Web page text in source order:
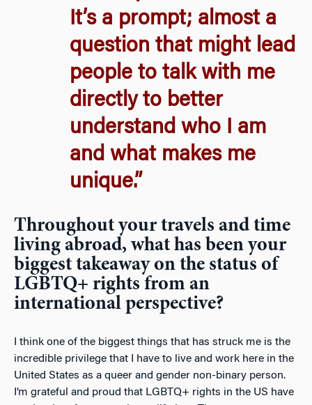
It’s a prompt; almost a
question that might lead
people to talk with me
directly to better
understand who I am
and what makes me
unique.”
Throughout your travels and time
living abroad, what has been your
biggest takeaway on the status of
LGBTQ+ rights from an
international perspective?
I think one of the biggest things that has struck me is the
incredible privilege that I have to live and work here in the
United States as a queer and gender non-binary person.
I’m grateful and proud that LGBTQ+ rights in the US have